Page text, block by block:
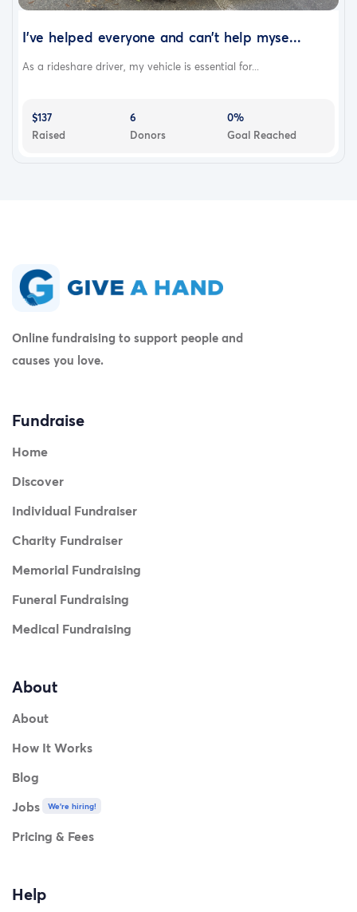
I've helped everyone and can't help myse...
As a rideshare driver, my vehicle is essential for...
$137
Raised
6
Donors
0%
Goal Reached
Online fundraising to support people and
causes you love.
Fundraise
Home
Discover
Individual Fundraiser
Charity Fundraiser
Memorial Fundraising
Funeral Fundraising
Medical Fundraising
About
About
How It Works
Blog
Jobs
We're hiring!
Pricing & Fees
Help